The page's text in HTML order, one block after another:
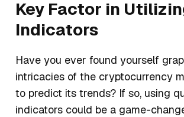
Key Factor in
Indicators
Have you ever found yourself
intricacies of the cryptocurrency
to predict its trends? If so, using
indicators could be a game-